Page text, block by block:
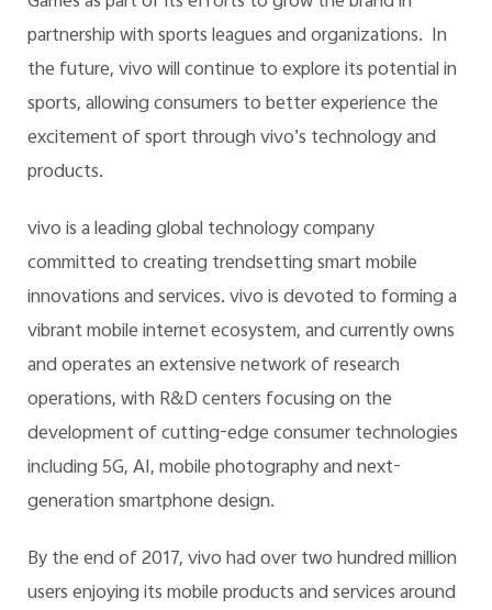
partnership with sports leagues and organizations. In
the future, vivo will continue to explore its potential in
sports, allowing consumers to better experience the
excitement of sport through vivo’s technology and
products.
vivo is a leading global technology company
committed to creating trendsetting smart mobile
innovations and services. vivo is devoted to forming a
vibrant mobile internet ecosystem, and currently owns
and operates an extensive network of research
operations, with R&D centers focusing on the
development of cutting-edge consumer technologies
including 5G, AI, mobile photography and next-
generation smartphone design.
By the end of 2017, vivo had over two hundred million
users enjoying its mobile products and services around